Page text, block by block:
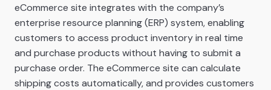
eCommerce site integrates with the company’s
enterprise resource planning (ERP) system, enabling
customers to access product inventory in real time
and purchase products without having to submit a
purchase order. The eCommerce site can calculate
shipping costs automatically, and provides customers